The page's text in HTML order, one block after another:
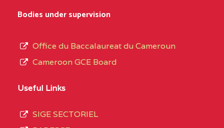
Bodies under supervision
Office du Baccalaureat du Cameroun
Cameroon GCE Board
Useful Links
SIGE SECTORIEL